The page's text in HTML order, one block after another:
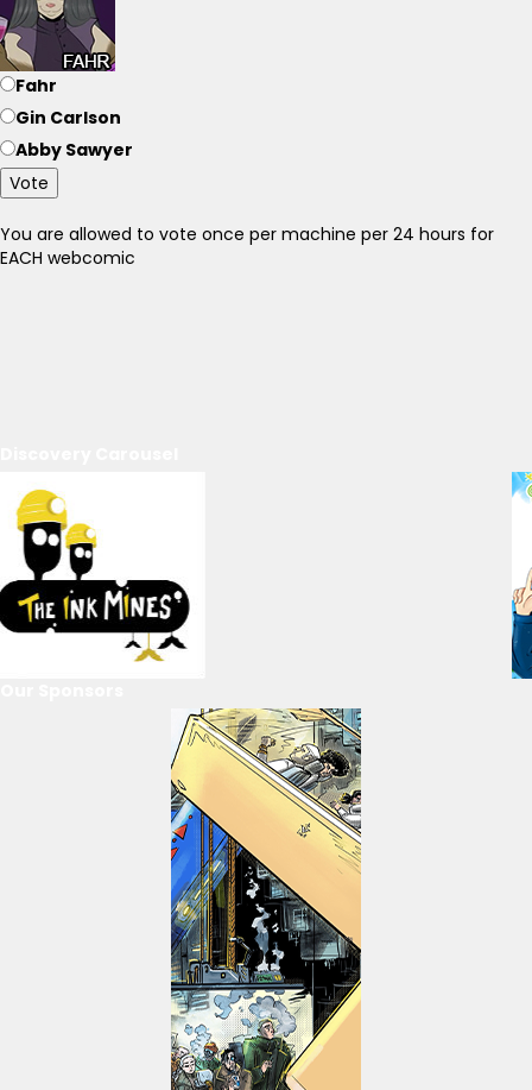
Fahr
Gin Carlson
Abby Sawyer
Vote
You are allowed to vote once per machine per 24 hours for
EACH webcomic